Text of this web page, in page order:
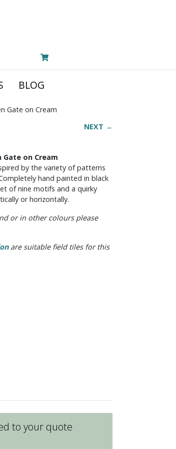
BLOG
Gate on Cream
NEXT →
Gate on Cream
by the variety of patterns
hand painted in black
of nine motifs and a quirky
or horizontally.
or in other colours please
are suitable field tiles for this
to your quote